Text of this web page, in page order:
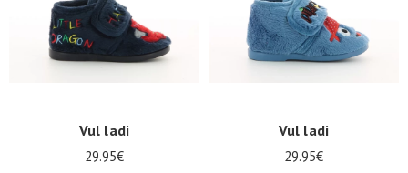
Vul ladi
29.95€
Vul ladi
29.95€